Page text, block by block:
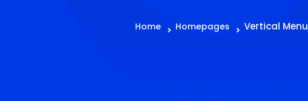
Home Homepages Vertical Menu